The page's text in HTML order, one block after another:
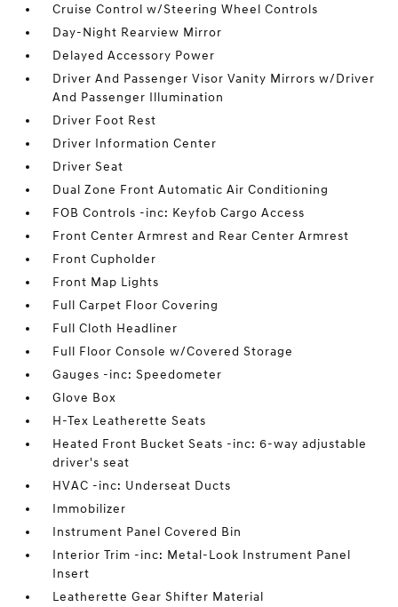
Cruise Control w/Steering Wheel Controls
Day-Night Rearview Mirror
Delayed Accessory Power
Driver And Passenger Visor Vanity Mirrors w/Driver
And Passenger Illumination
Driver Foot Rest
Driver Information Center
Driver Seat
Dual Zone Front Automatic Air Conditioning
FOB Controls -inc: Keyfob Cargo Access
Front Center Armrest and Rear Center Armrest
Front Cupholder
Front Map Lights
Full Carpet Floor Covering
Full Cloth Headliner
Full Floor Console w/Covered Storage
Gauges -inc: Speedometer
Glove Box
H-Tex Leatherette Seats
Heated Front Bucket Seats -inc: 6-way adjustable
driver's seat
HVAC -inc: Underseat Ducts
Immobilizer
Instrument Panel Covered Bin
Interior Trim -inc: Metal-Look Instrument Panel
Insert
Leatherette Gear Shifter Material